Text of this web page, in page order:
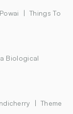
Things To
Biological
Theme